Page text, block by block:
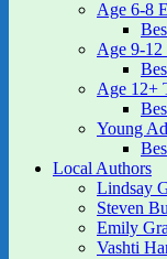
Age 6-8
Age 9-12
Age 12+
Young
Local Authors
Lindsay
Steven
Emily
Vashti